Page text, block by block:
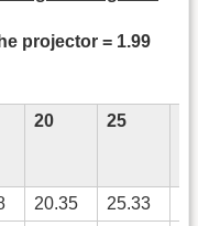
projector = 1.99
20 25
20.35 25.33